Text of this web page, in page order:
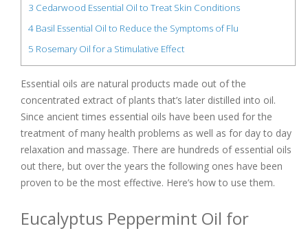
3 Cedarwood Essential Oil to Treat Skin Conditions
4 Basil Essential Oil to Reduce the Symptoms of Flu
5 Rosemary Oil for a Stimulative Effect
Essential oils are natural products made out of the
concentrated extract of plants that’s later distilled into oil.
Since ancient times essential oils have been used for the
treatment of many health problems as well as for day to day
relaxation and massage. There are hundreds of essential oils
out there, but over the years the following ones have been
proven to be the most effective. Here’s how to use them.
Eucalyptus Peppermint Oil for